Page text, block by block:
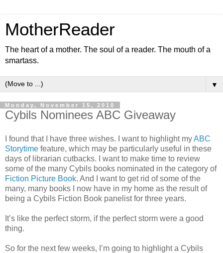
MotherReader
The heart of a mother. The soul of a reader. The mouth of a
smartass.
▼
Monday, November 15, 2010
Cybils Nominees ABC Giveaway
I found that I have three wishes. I want to highlight myABC
Storytime feature, which may be particularly useful in these
days of librarian cutbacks. I want to make time to review
some of the many Cybils books nominated in the category of
Fiction Picture Book. And I want to get rid of some of the
many, many books I now have in my home as the result of
being a Cybils Fiction Book panelist for three years.
It’s like the perfect storm, if the perfect storm were a good
thing.
So for the next few weeks, I’m going to highlight a Cybils